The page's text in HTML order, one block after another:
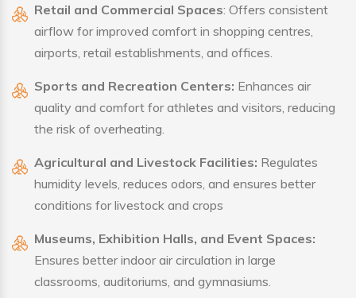
Retail and Commercial Spaces: Offers consistent
airflow for improved comfort in shopping centres,
airports, retail establishments, and offices.
Sports and Recreation Centers: Enhances air
quality and comfort for athletes and visitors, reducing
the risk of overheating.
Agricultural and Livestock Facilities: Regulates
humidity levels, reduces odors, and ensures better
conditions for livestock and crops
Museums, Exhibition Halls, and Event Spaces:
Ensures better indoor air circulation in large
classrooms, auditoriums, and gymnasiums.